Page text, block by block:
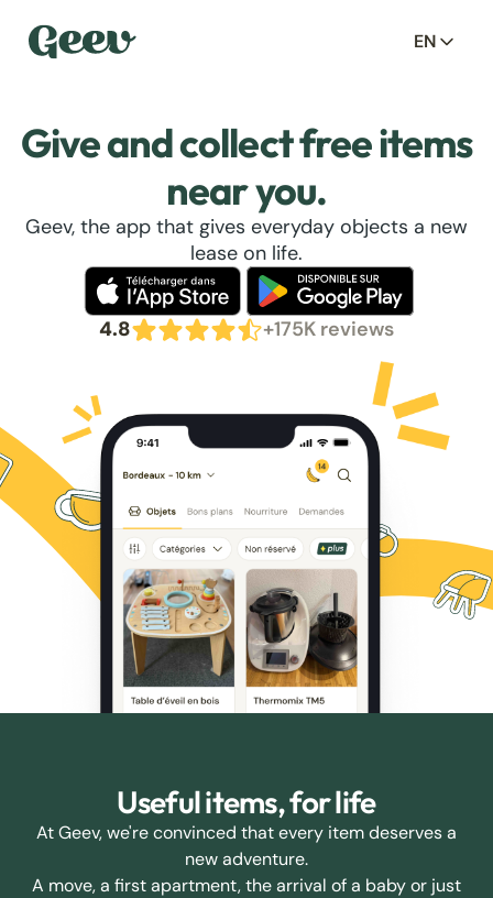
EN
Give and collect free items
near you.
Geev, the app that gives everyday objects a new
lease on life.
4.8 +175K reviews
Useful items, for life
At Geev, we're convinced that every item deserves a
new adventure.
A move, a first apartment, the arrival of a baby or just